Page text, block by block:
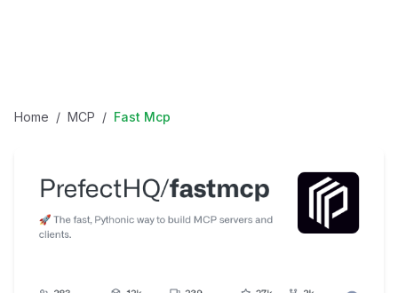
Home / MCP / Fast Mcp